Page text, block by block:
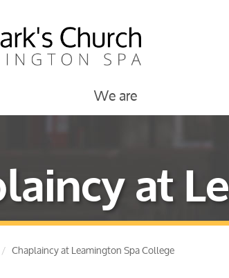
We are
at
Chaplaincy at Leamington Spa College